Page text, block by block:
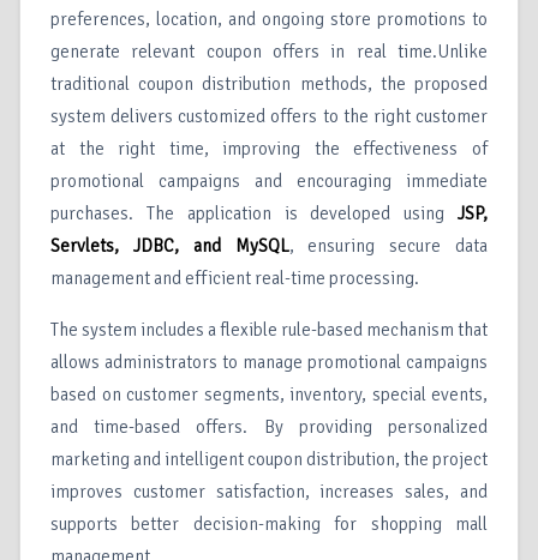
preferences, location, and ongoing store promotions to
generate relevant coupon offers in real time.Unlike
traditional coupon distribution methods, the proposed
system delivers customized offers to the right customer
at the right time, improving the effectiveness of
promotional campaigns and encouraging immediate
purchases. The application is developed using JSP,
Servlets, JDBC, and MySQL, ensuring secure data
management and efficient real-time processing.
The system includes a flexible rule-based mechanism that
allows administrators to manage promotional campaigns
based on customer segments, inventory, special events,
and time-based offers. By providing personalized
marketing and intelligent coupon distribution, the project
improves customer satisfaction, increases sales, and
supports better decision-making for shopping mall